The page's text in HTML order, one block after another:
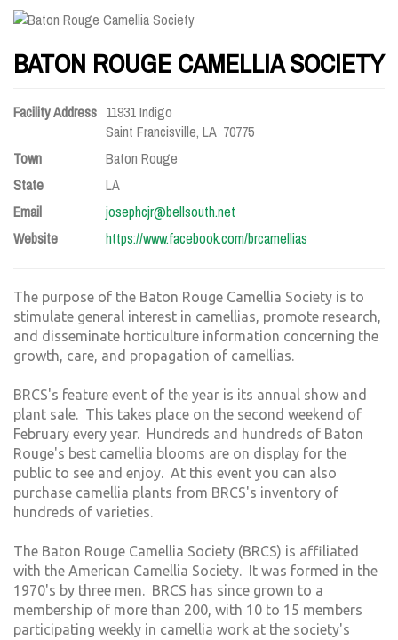
BATON ROUGE CAMELLIA SOCIETY
Facility Address 11931 Indigo
Saint Francisville, LA 70775
Town
Baton Rouge
State
LA
Email
josephcjr@bellsouth.net
Website
https://www.facebook.com/brcamellias
The purpose of the Baton Rouge Camellia Society is to
stimulate general interest in camellias, promote research,
and disseminate horticulture information concerning the
growth, care, and propagation of camellias.
BRCS's feature event of the year is its annual show and
plant sale. This takes place on the second weekend of
February every year. Hundreds and hundreds of Baton
Rouge's best camellia blooms are on display for the
public to see and enjoy. At this event you can also
purchase camellia plants from BRCS's inventory of
hundreds of varieties.
The Baton Rouge Camellia Society (BRCS) is affiliated
with the American Camellia Society. It was formed in the
1970's by three men. BRCS has since grown to a
membership of more than 200, with 10 to 15 members
participating weekly in camellia work at the society's